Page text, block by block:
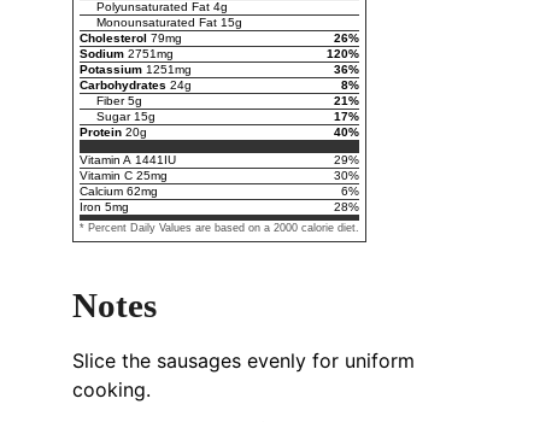
Polyunsaturated Fat 4g
Monounsaturated Fat 15g
Cholesterol 79mg 26%
Sodium 2751mg 120%
Potassium 1251mg 36%
Carbohydrates 24g 8%
Fiber 5g 21%
Sugar 15g 17%
Protein 20g 40%
Vitamin A 1441 IU 29%
Vitamin C 25mg 30%
Calcium 62mg 6%
Iron 5mg 28%
* Percent Daily Values are based on a 2000 calorie diet.
Notes
Slice the sausages evenly for uniform
cooking.